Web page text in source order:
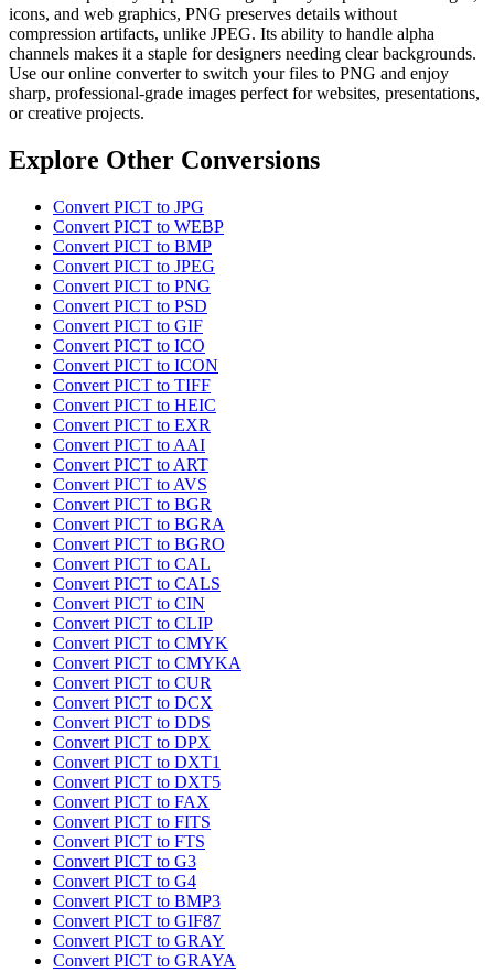
icons, and web graphics, PNG preserves details without
compression artifacts, unlike JPEG. Its ability to handle alpha
channels makes it a staple for designers needing clear backgrounds.
Use our online converter to switch your files to PNG and enjoy
sharp, professional-grade images perfect for websites, presentations,
or creative projects.
Explore Other Conversions
Convert PICT to JPG
Convert PICT to WEBP
Convert PICT to BMP
Convert PICT to JPEG
Convert PICT to PNG
Convert PICT to PSD
Convert PICT to GIF
Convert PICT to ICO
Convert PICT to ICON
Convert PICT to TIFF
Convert PICT to HEIC
Convert PICT to EXR
Convert PICT to AAI
Convert PICT to ART
Convert PICT to AVS
Convert PICT to BGR
Convert PICT to BGRA
Convert PICT to BGRO
Convert PICT to CAL
Convert PICT to CALS
Convert PICT to CIN
Convert PICT to CLIP
Convert PICT to CMYK
Convert PICT to CMYKA
Convert PICT to CUR
Convert PICT to DCX
Convert PICT to DDS
Convert PICT to DPX
Convert PICT to DXT1
Convert PICT to DXT5
Convert PICT to FAX
Convert PICT to FITS
Convert PICT to FTS
Convert PICT to G3
Convert PICT to G4
Convert PICT to BMP3
Convert PICT to GIF87
Convert PICT to GRAY
Convert PICT to GRAYA